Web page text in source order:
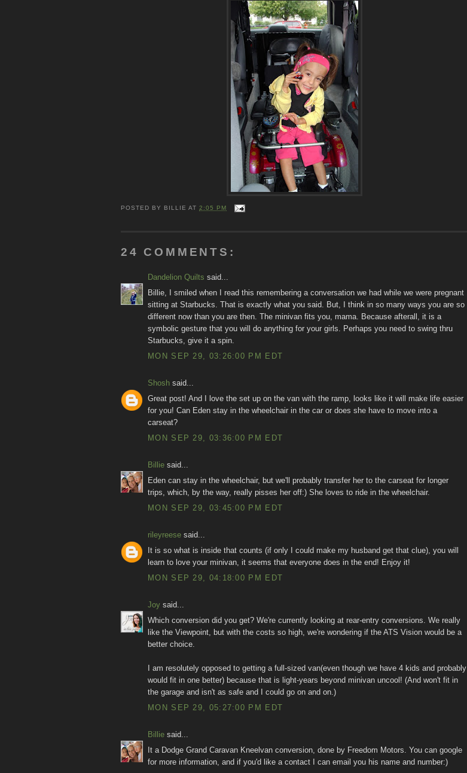
POSTED BY BILLIE AT2:05 PM
24 COMMENTS:
Dandelion Quilts said...
Billie, I smiled when I read this remembering a conversation we had while we were pregnant
sitting at Starbucks. That is exactly what you said. But, I think in so many ways you are so
different now than you are then. The minivan fits you, mama. Because afterall, it is a
symbolic gesture that you will do anything for your girls. Perhaps you need to swing thru
Starbucks, give it a spin.
MON SEP 29, 03:26:00 PM EDT
Shosh said...
Great post! And I love the set up on the van with the ramp, looks like it will make life easier
for you! Can Eden stay in the wheelchair in the car or does she have to move into a
carseat?
MON SEP 29, 03:36:00 PM EDT
Billie said...
Eden can stay in the wheelchair, but we'll probably transfer her to the carseat for longer
trips, which, by the way, really pisses her off:) She loves to ride in the wheelchair.
MON SEP 29, 03:45:00 PM EDT
rileyreese said...
It is so what is inside that counts (if only I could make my husband get that clue), you will
learn to love your minivan, it seems that everyone does in the end! Enjoy it!
MON SEP 29, 04:18:00 PM EDT
Joy said...
Which conversion did you get? We're currently looking at rear-entry conversions. We really
like the Viewpoint, but with the costs so high, we're wondering if the ATS Vision would be a
better choice.
I am resolutely opposed to getting a full-sized van(even though we have 4 kids and probably
would fit in one better) because that is light-years beyond minivan uncool! (And won't fit in
the garage and isn't as safe and I could go on and on.)
MON SEP 29, 05:27:00 PM EDT
Billie said...
It a Dodge Grand Caravan Kneelvan conversion, done by Freedom Motors. You can google
for more information, and if you'd like a contact I can email you his name and number:)